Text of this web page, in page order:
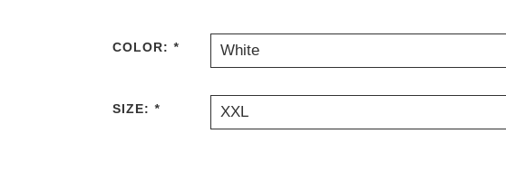
COLOR: * White
SIZE: * XXL